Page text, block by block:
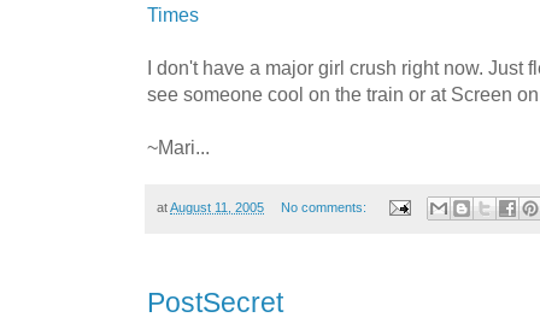
Times
I don't have a major girl crush right now. Just
see someone cool on the train or at Screen
~Mari...
atAugust 11, 2005 No comments:
PostSecret